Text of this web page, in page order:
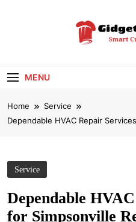
MENU
Home
Service
Dependable HVAC Repair
Service
Dependable
for Simpsonville